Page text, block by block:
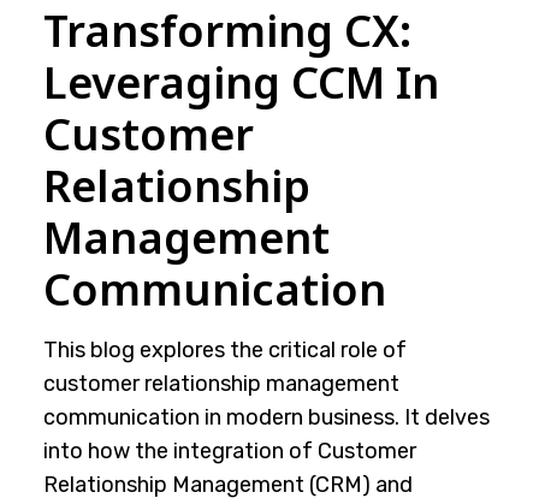
Transforming CX:
Leveraging CCM In
Customer
Relationship
Management
Communication
This blog explores the critical role of
customer relationship management
communication in modern business. It delves
into how the integration of Customer
Relationship Management (CRM) and